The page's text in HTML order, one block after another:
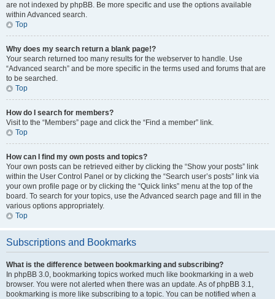
are not indexed by phpBB. Be more specific and use the options available
within Advanced search.
Top
Why does my search return a blank page!?
Your search returned too many results for the webserver to handle. Use
“Advanced search” and be more specific in the terms used and forums that are
to be searched.
Top
How do I search for members?
Visit to the “Members” page and click the “Find a member” link.
Top
How can I find my own posts and topics?
Your own posts can be retrieved either by clicking the “Show your posts” link
within the User Control Panel or by clicking the “Search user’s posts” link via
your own profile page or by clicking the “Quick links” menu at the top of the
board. To search for your topics, use the Advanced search page and fill in the
various options appropriately.
Top
Subscriptions and Bookmarks
What is the difference between bookmarking and subscribing?
In phpBB 3.0, bookmarking topics worked much like bookmarking in a web
browser. You were not alerted when there was an update. As of phpBB 3.1,
bookmarking is more like subscribing to a topic. You can be notified when a